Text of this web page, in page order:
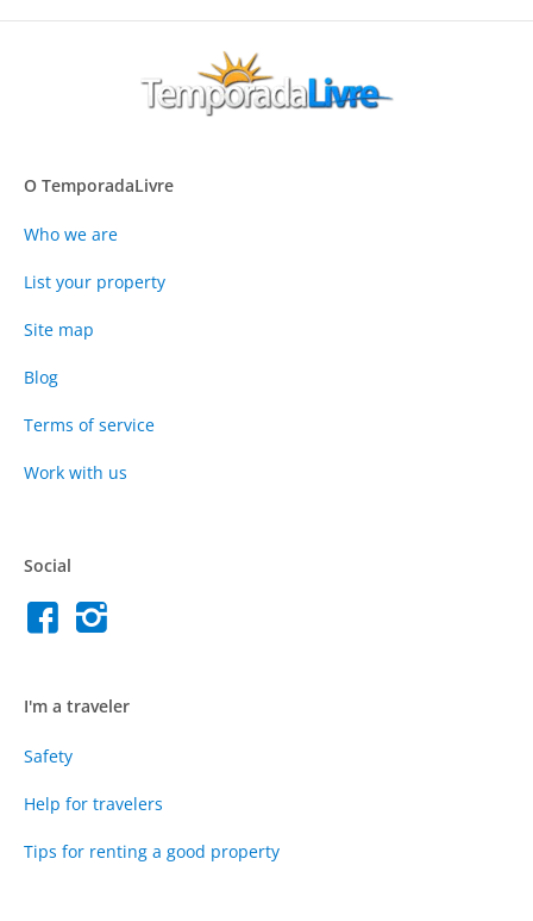
O TemporadaLivre
Who we are
List your property
Site map
Blog
Terms of service
Work with us
Social
I'm a traveler
Safety
Help for travelers
Tips for renting a good property